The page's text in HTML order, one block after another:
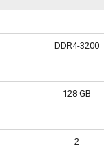
DDR4-3200
128 GB
2